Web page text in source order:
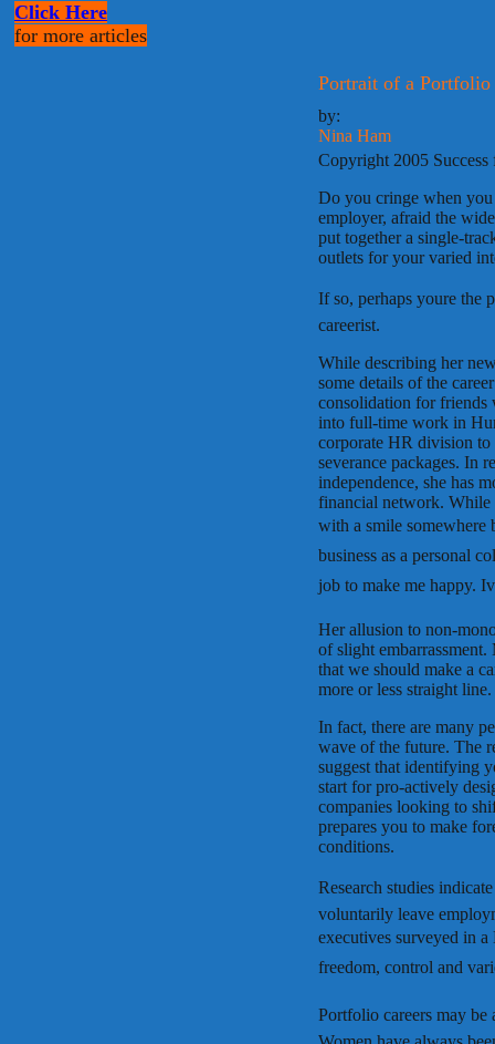
Click Here
for more articles
Portrait of a Portfolio
by:
Nina Ham
Copyright 2005
Do you cringe when you
employer, afraid the
put together a single-
outlets for your varied
If so, perhaps youre
careerist.
While describing her
some details of the
consolidation for friends
into full-time work in
corporate HR division to
severance packages. In
independence, she has
financial network. While
with a smile somewhere
business as a personal
job to make me happy.
Her allusion to non-
of slight
that we should make a
more or less straight line.
In fact, there are many
wave of the future. The
suggest that identifying
start for pro-actively
companies looking to
prepares you to make
conditions.
Research studies
voluntarily leave
executives surveyed in a
freedom, control and
Portfolio careers may be